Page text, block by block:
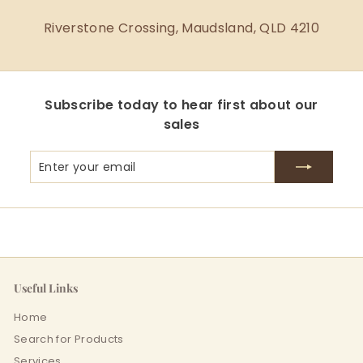
Riverstone Crossing, Maudsland, QLD 4210
Subscribe today to hear first about our
sales
Enter
your
Subscribe
Useful Links
Home
Search for Products